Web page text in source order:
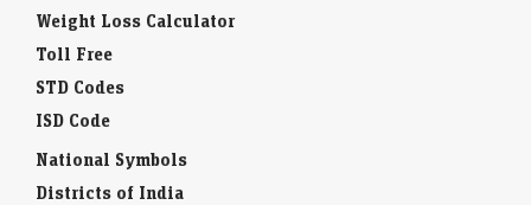
Weight Loss Calculator
Toll Free
STD Codes
ISD Code
National Symbols
Districts of India